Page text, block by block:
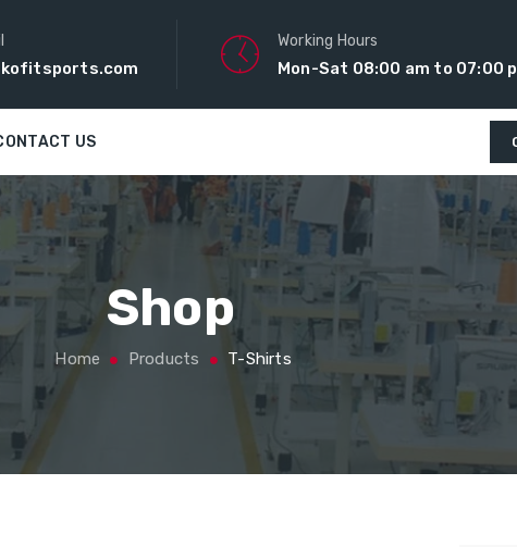
Working Hours
Mon-Sat 08:00 am to 07:00
US
Shop
Home Products T-Shirts